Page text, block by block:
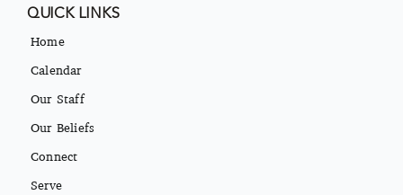
QUICK LINKS
Home
Calendar
Our Staff
Our Beliefs
Connect
Serve